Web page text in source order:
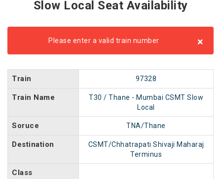
Slow Local Seat Availability
Please enter a valid train number ×
Train 97328
Train Name
T30 / Thane - Mumbai CSMT Slow
Local
Soruce TNA/Thane
Destination
CSMT/Chhatrapati Shivaji Maharaj
Terminus
Class